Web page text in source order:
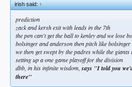
irish said:↑
prediction
zack and kersh exit with leads in the 7th
the pen can't get the ball to kenley and we lose
bolsinger and anderson then pitch like
we then get swept by the padres while the
setting up a one game playoff for the division
dbb, in his infinite wisdom, says "I told you
there"